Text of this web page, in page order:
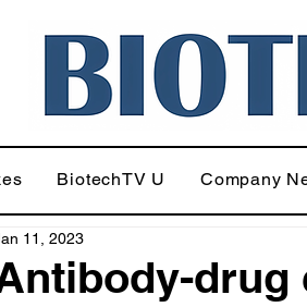
BiotechTV U Company
drug
11, 2023